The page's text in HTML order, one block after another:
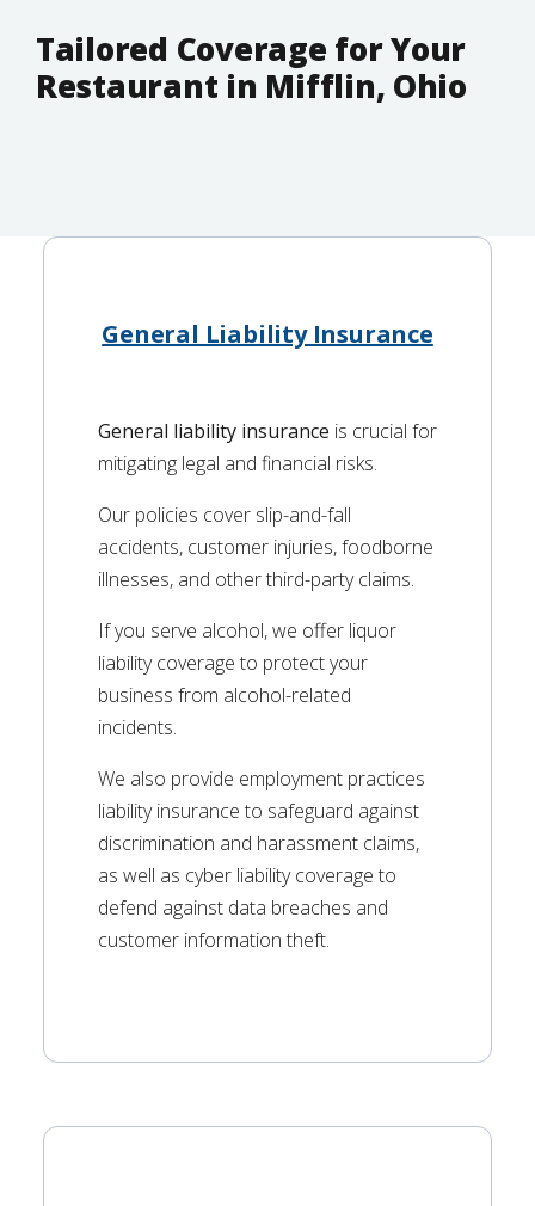
Tailored Coverage for Your
Restaurant in Mifflin, Ohio
General Liability Insurance
General liability insurance is crucial for
mitigating legal and financial risks.
Our policies cover slip-and-fall
accidents, customer injuries, foodborne
illnesses, and other third-party claims.
If you serve alcohol, we offer liquor
liability coverage to protect your
business from alcohol-related
incidents.
We also provide employment practices
liability insurance to safeguard against
discrimination and harassment claims,
as well as cyber liability coverage to
defend against data breaches and
customer information theft.